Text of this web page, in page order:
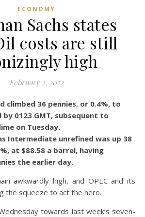
ECONOMY
Sachs states
costs are still
high
February 2, 2022
climbed 36 pennies, or 0.4%, to
by 0123 GMT, subsequent to
on Tuesday.
Intermediate unrefined was up 38
at $88.58 a barrel, having
the earlier day.
the squeeze to act the hero.
towards last week’s seven-